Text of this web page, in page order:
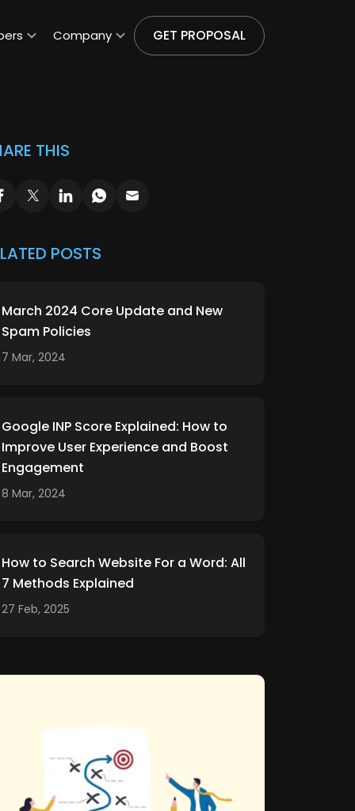
Company GET PROPOSAL
THIS
POSTS
March 2024 Core Update and New
Spam Policies
7 Mar, 2024
Google INP Score Explained: How to
Improve User Experience and Boost
Engagement
8 Mar, 2024
How to Search Website For a Word: All
7 Methods Explained
27 Feb, 2025